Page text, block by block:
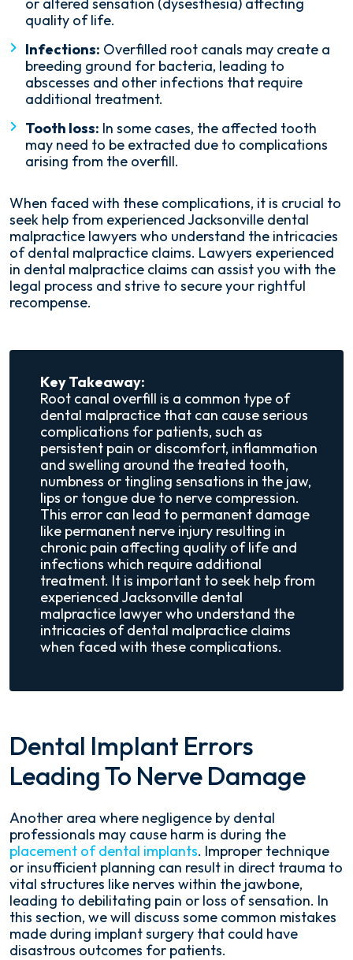
quality of life.
Infections: Overfilled root canals may create a
breeding ground for bacteria, leading to
abscesses and other infections that require
additional treatment.
Tooth loss: In some cases, the affected tooth
may need to be extracted due to complications
arising from the overfill.
When faced with these complications, it is crucial to
seek help from experienced Jacksonville dental
malpractice lawyers who understand the intricacies
of dental malpractice claims. Lawyers experienced
in dental malpractice claims can assist you with the
legal process and strive to secure your rightful
recompense.
Key Takeaway:
Root canal overfill is a common type of
dental malpractice that can cause serious
complications for patients, such as
persistent pain or discomfort, inflammation
and swelling around the treated tooth,
numbness or tingling sensations in the jaw,
lips or tongue due to nerve compression.
This error can lead to permanent damage
like permanent nerve injury resulting in
chronic pain affecting quality of life and
infections which require additional
treatment. It is important to seek help from
experienced Jacksonville dental
malpractice lawyer who understand the
intricacies of dental malpractice claims
when faced with these complications.
Dental Implant Errors
Leading To Nerve Damage
Another area where negligence by dental
professionals may cause harm is during the
placement of dental implants. Improper technique
or insufficient planning can result in direct trauma to
vital structures like nerves within the jawbone,
leading to debilitating pain or loss of sensation. In
this section, we will discuss some common mistakes
made during implant surgery that could have
disastrous outcomes for patients.